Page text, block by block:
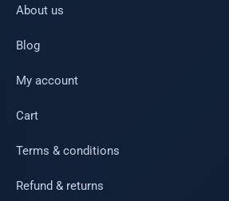
About us
Blog
My account
Cart
Terms & conditions
Refund & returns